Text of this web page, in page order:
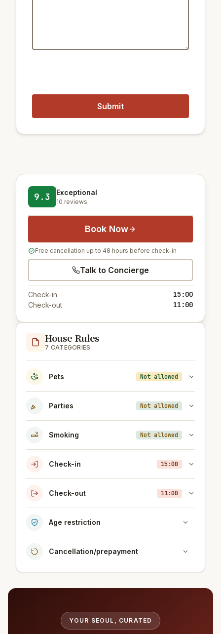
Closest airports:
9.3 Exceptional
10 reviews
Book Now
Free cancellation up to 48 hours before check-in
Talk to Concierge
Check-in 15:00
Check-out 11:00
House Rules
7 CATEGORIES
Pets Not allowed
Parties Not allowed
Smoking Not allowed
Check-in 15:00
Check-out 11:00
Age restriction
Cancellation/prepayment
YOUR SEOUL, CURATED